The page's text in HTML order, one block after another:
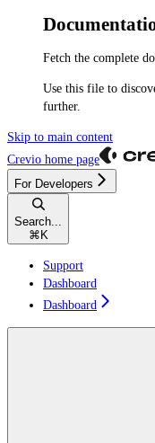
Fetch the complete
Use this file to
further.
Skip to main content
Crevio home page
For Developers
Search...
⌘ K
Support
Dashboard
Dashboard